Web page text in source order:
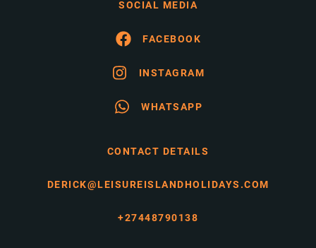
SOCIAL MEDIA
FACEBOOK
INSTAGRAM
WHATSAPP
CONTACT DETAILS
DERICK@LEISUREISLANDHOLIDAYS.COM
+27448790138